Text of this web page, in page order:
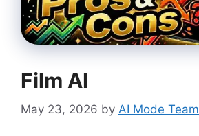
Film AI
May 23, 2026 by AI Mode Team